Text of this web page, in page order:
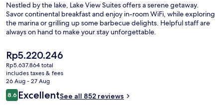
Nestled by the lake, Lake View Suites offers a serene getaway.
Savor continental breakfast and enjoy in-room WiFi, while exploring
the marina or grilling up some barbecue delights. Helpful staff are
always on hand to make your stay unforgettable.
The
current
price
is
Rp5.220.246
Rp5.220.246
Rp5.637.864 total
includes taxes & fees
26 Aug - 27 Aug
Reviews
8.68.6 out of 10
ExcellentSee all 852 reviews